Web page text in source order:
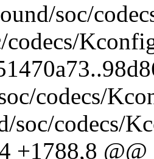
soc/
codecs/
codecs/
soc/codecs/
+1788,8